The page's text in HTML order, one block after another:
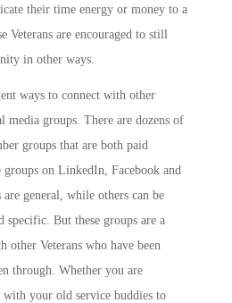
their time energy or money to a
Veterans are encouraged to still
in other ways.
ways to connect with other
media groups. There are dozens of
groups that are both paid
on LinkedIn, Facebook and
general, while others can be
specific. But these groups are a
other Veterans who have been
through. Whether you are
with your old service buddies to